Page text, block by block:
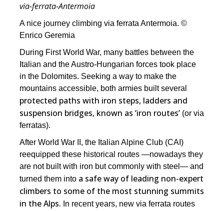
via-ferrata-Antermoia
A nice journey climbing via ferrata Antermoia. ©
Enrico Geremia
During First World War, many battles between the
Italian and the Austro-Hungarian forces took place
in the Dolomites. Seeking a way to make the
mountains accessible, both armies built several
protected paths with iron steps, ladders and
suspension bridges, known as ‘iron routes’ (or via
ferratas).
After World War II, the Italian Alpine Club (CAI)
reequipped these historical routes ―nowadays they
are not built with iron but commonly with steel― and
turned them into a safe way of leading non-expert
climbers to some of the most stunning summits
in the Alps. In recent years, new via ferrata routes